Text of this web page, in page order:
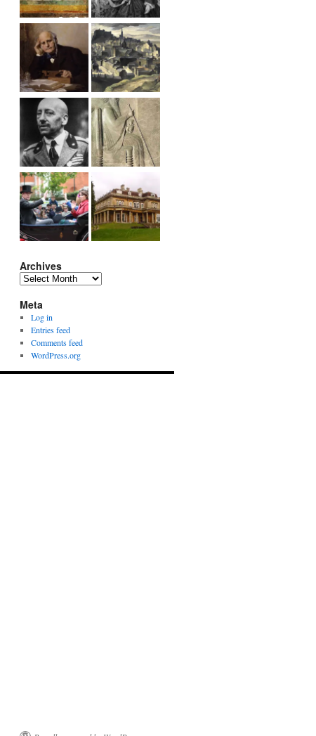
Archives
Archives
Meta
Log in
Entries feed
Comments feed
WordPress.org